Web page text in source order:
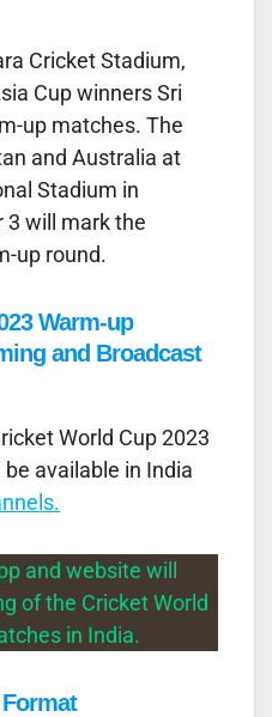
Cricket Stadium,
Cup winners Sri
up matches. The
and Australia at
Stadium in
3 will mark the
up round.
Warm-up
and Broadcast
World Cup 2023
available in India
and website will
of the Cricket World
in India.